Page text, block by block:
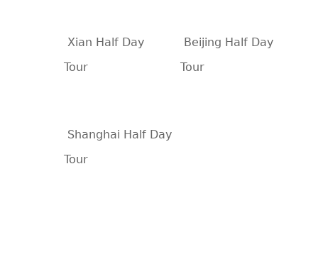
Xian Half Day
Tour
Beijing Half Day
Tour
Shanghai Half Day
Tour